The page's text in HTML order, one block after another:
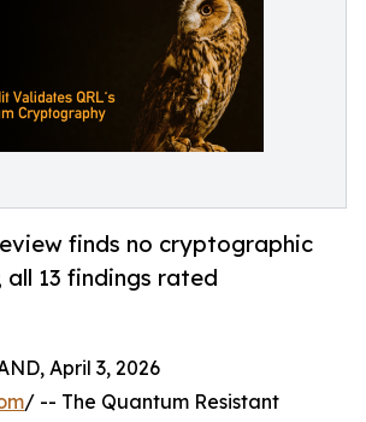
finds no cryptographic
13 findings rated
April 3, 2026
/ -- The Quantum Resistant